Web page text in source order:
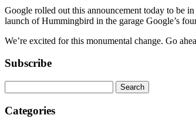
Google rolled out this announcement today to be
launch of Hummingbird in the garage Google’s
We’re excited for this monumental change. Go
Subscribe
Categories